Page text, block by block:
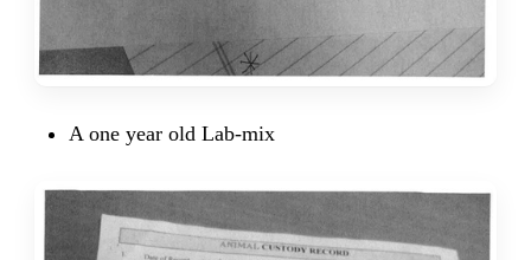
A one year old Lab-mix